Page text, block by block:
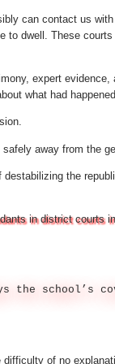
can contact us
dwell. These
expert
what had
away from the
the
in district courts
the school’s
of no